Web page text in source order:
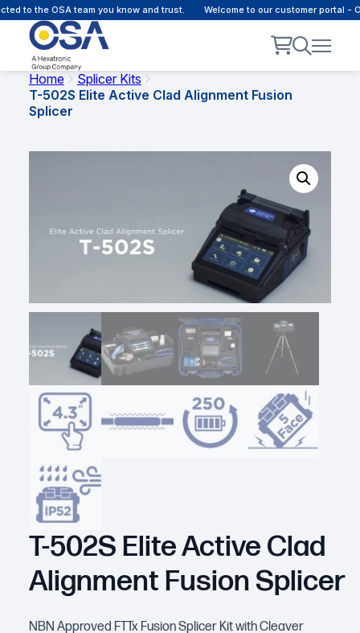
to the OSA team you know and trust. Welcome to our customer portal -
Home
Splicer Kits
T-502S Elite Active Clad Alignment Fusion
Splicer
T-502S Elite Active Clad
Alignment Fusion Splicer
NBN Approved FTTx Fusion Splicer Kit with Cleaver